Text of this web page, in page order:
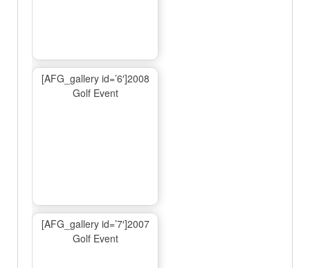
[AFG_gallery id=’6′]2008
Golf Event
[AFG_gallery id=’7′]2007
Golf Event